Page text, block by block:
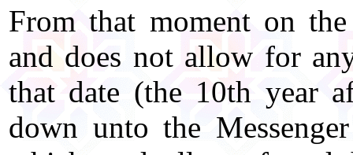
From that moment on
and does not allow for
that date (the 10th year
down unto the